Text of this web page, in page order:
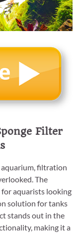
Filter
filtration
The
for aquarists looking
solution for tanks
stands out in the
making it a